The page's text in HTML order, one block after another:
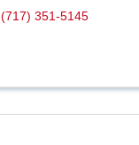
(717) 351-5145